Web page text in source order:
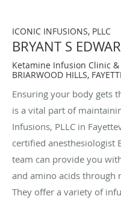
ICONIC INFUSIONS, PLLC
BRYANT S
Ketamine Infusion Clinic
BRIARWOOD HILLS,
Ensuring your body gets
is a vital part of
Infusions, PLLC in
certified anesthesiologist
team can provide you
and amino acids through
They offer a variety of